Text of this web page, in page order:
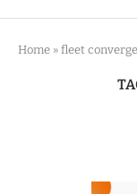
Home » fleet